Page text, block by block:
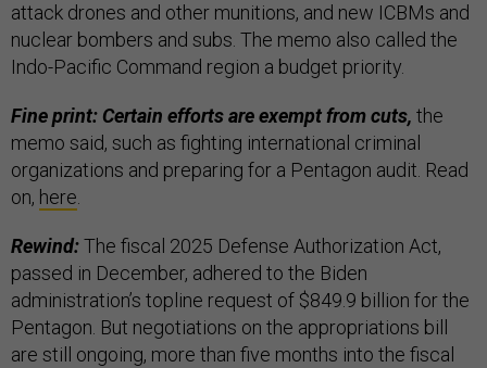
attack drones and other munitions, and new ICBMs and
nuclear bombers and subs. The memo also called the
Indo-Pacific Command region a budget priority.
Fine print: Certain efforts are exempt from cuts, the
memo said, such as fighting international criminal
organizations and preparing for a Pentagon audit. Read
on, here.
Rewind:The fiscal 2025 Defense Authorization Act,
passed in December, adhered to the Biden
administration’s topline request of $849.9 billion for the
Pentagon. But negotiations on the appropriations bill
are still ongoing, more than five months into the fiscal